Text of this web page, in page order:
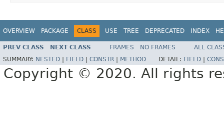
OVERVIEW PACKAGE CLASS USE TREE DEPRECATED INDEX
PREV CLASS NEXT CLASS FRAMES NO FRAMES
ALL
SUMMARY: NESTED FIELD CONSTR METHOD DETAIL: FIELD
Copyright © 2020. All rights